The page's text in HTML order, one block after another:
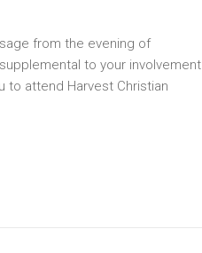
from the evening of
to your involvement
to attend Harvest Christian